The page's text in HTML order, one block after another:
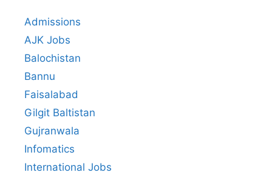
Admissions
AJK Jobs
Balochistan
Bannu
Faisalabad
Gilgit Baltistan
Gujranwala
Infomatics
International Jobs